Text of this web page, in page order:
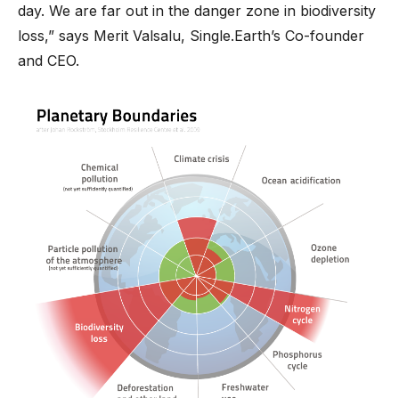
day. We are far out in the danger zone in biodiversity
loss,” says Merit Valsalu, Single.Earth’s Co-founder
and CEO.